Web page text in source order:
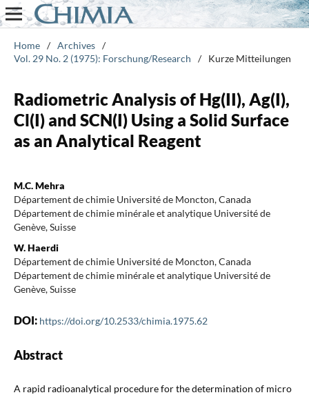
Home / Archives /
Vol. 29 No. 2 (1975): Forschung/Research
/ Kurze Mitteilungen
Radiometric Analysis of Hg(II), Ag(I),
Cl(I) and SCN(I) Using a Solid Surface
as an Analytical Reagent
M.C. Mehra
Département de chimie Université de Moncton, Canada
Département de chimie minérale et analytique Université de
Genève, Suisse
W. Haerdi
Département de chimie Université de Moncton, Canada
Département de chimie minérale et analytique Université de
Genève, Suisse
DOI: https://doi.org/10.2533/chimia.1975.62
Abstract
A rapid radioanalytical procedure for the determination of micro